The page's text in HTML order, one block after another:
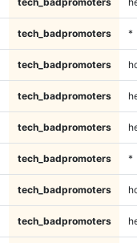
tech_badpromoters *
tech_badpromoters
tech_badpromoters
tech_badpromoters
tech_badpromoters *
tech_badpromoters
tech_badpromoters